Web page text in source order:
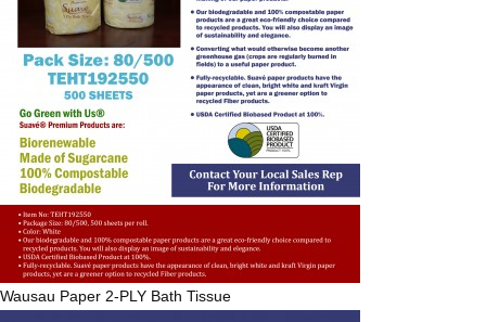
Wausau Paper 2-PLY Bath Tissue